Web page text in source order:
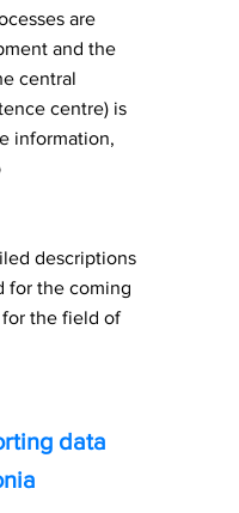
are
and the
central
centre) is
information,
descriptions
for the coming
the field of
data